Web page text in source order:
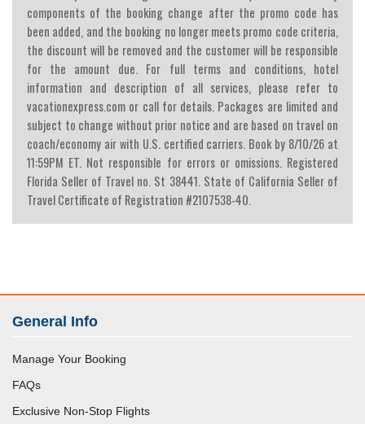
components of the booking change after the promo code has
been added, and the booking no longer meets promo code criteria,
the discount will be removed and the customer will be responsible
for the amount due. For full terms and conditions, hotel
information and description of all services, please refer to
vacationexpress.com or call for details. Packages are limited and
subject to change without prior notice and are based on travel on
coach/economy air with U.S. certified carriers. Book by 8/10/26 at
11:59PM ET. Not responsible for errors or omissions. Registered
Florida Seller of Travel no. St 38441. State of California Seller of
Travel Certificate of Registration #2107538-40.
General Info
Manage Your Booking
FAQs
Exclusive Non-Stop Flights